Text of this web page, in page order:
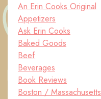
An Erin Cooks Original
Appetizers
Ask Erin Cooks
Baked Goods
Beef
Beverages
Book Reviews
Boston / Massachusetts